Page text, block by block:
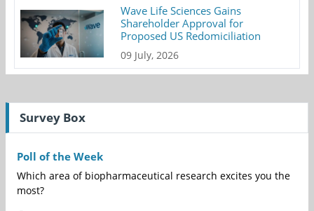
Wave Life Sciences Gains
Shareholder Approval for
Proposed US Redomiciliation
09 July, 2026
Survey Box
Poll of the Week
Which area of biopharmaceutical research excites you the
most?